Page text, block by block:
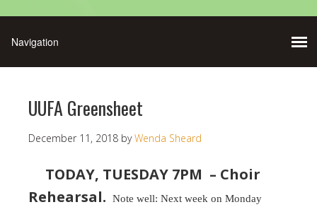
UUFA Greensheet
December 11, 2018 byWenda Sheard
TODAY, TUESDAY 7PM – Choir
Rehearsal.
Note well: Next week on Monday